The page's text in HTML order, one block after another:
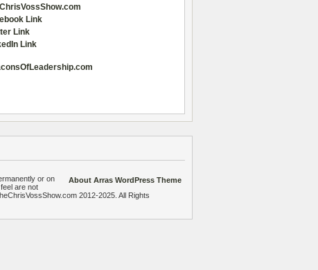
Link
Link
Link
About Arras WordPress Theme
or on
are not
2012-2025. All Rights